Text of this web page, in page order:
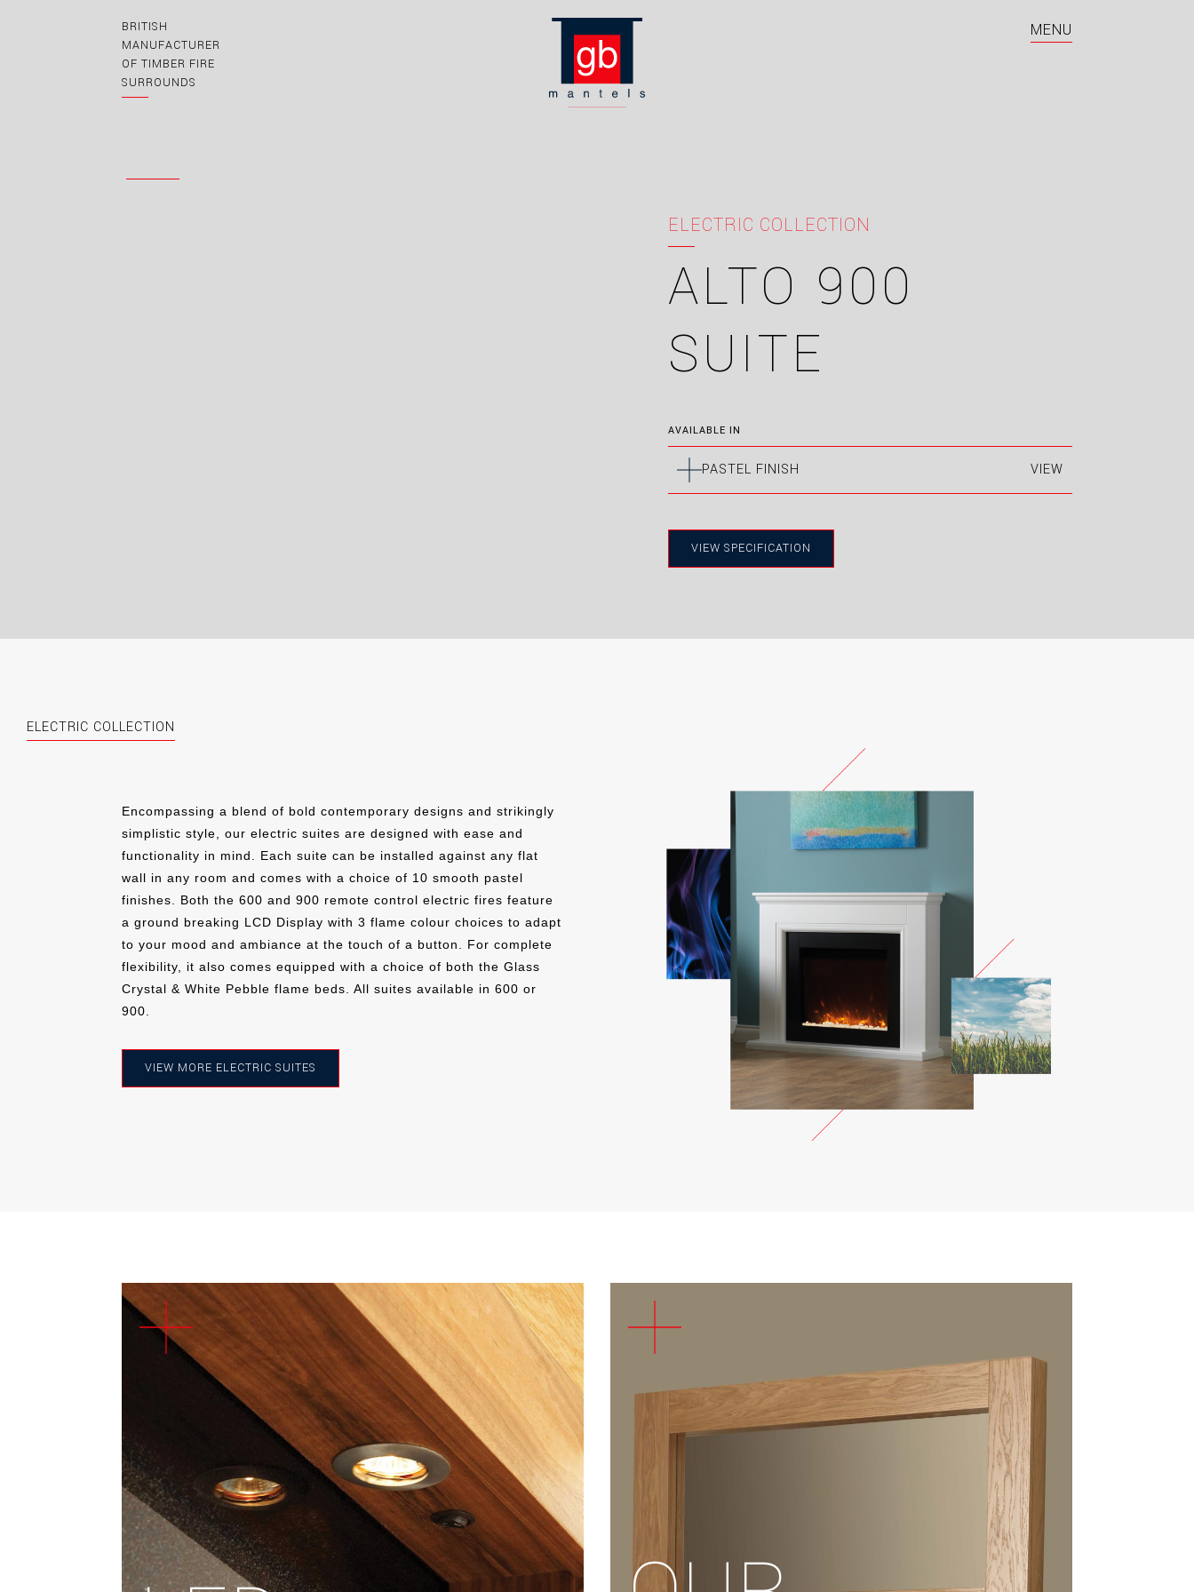
BRITISH
MANUFACTURER
OF TIMBER FIRE
SURROUNDS
MENU
ELECTRIC COLLECTION
ALTO 900
SUITE
AVAILABLE IN
PASTEL FINISH
Manufactured from Kronospan and
Medite Premier boards and then painted
to a smooth finish without a wood grain.
SMOOTH PEBBLE SMOOTH MIST SMOOTH OLIVE
SMOOTH
THUNDER
SMOOTH SLATE MATT BLACK
VIEW SPECIFICATION
ELECTRIC COLLECTION
Encompassing a blend of bold contemporary designs and strikingly
simplistic style, our electric suites are designed with ease and
functionality in mind. Each suite can be installed against any flat
wall in any room and comes with a choice of 10 smooth pastel
finishes. Both the 600 and 900 remote control electric fires feature
a ground breaking LCD Display with 3 flame colour choices to adapt
to your mood and ambiance at the touch of a button. For complete
flexibility, it also comes equipped with a choice of both the Glass
Crystal & White Pebble flame beds. All suites available in 600 or
900.
VIEW MORE ELECTRIC SUITES